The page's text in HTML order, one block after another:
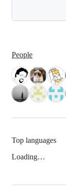
People
Top languages
Loading…